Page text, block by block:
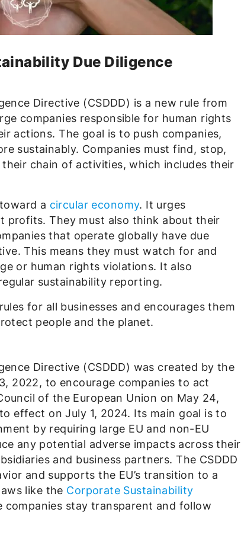
Due Diligence
Directive (CSDDD) is a new rule from
companies responsible for human rights
actions. The goal is to push companies,
sustainably. Companies must find, stop,
chain of activities, which includes their
a circular economy. It urges
profits. They must also think about their
that operate globally have due
This means they must watch for and
or human rights violations. It also
sustainability reporting.
for all businesses and encourages them
people and the planet.
Directive (CSDDD) was created by the
2022, to encourage companies to act
of the European Union on May 24,
effect on July 1, 2024. Its main goal is to
by requiring large EU and non-EU
any potential adverse impacts across their
and business partners. The CSDDD
and supports the EU’s transition to a
like the Corporate Sustainability
companies stay transparent and follow